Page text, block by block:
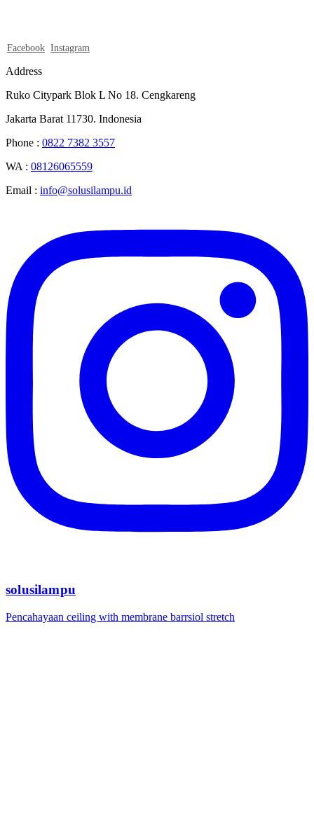
Facebook Instagram
Address
Ruko Citypark Blok L No 18. Cengkareng
Jakarta Barat 11730. Indonesia
Phone : 0822 7382 3557
WA : 08126065559
Email : info@solusilampu.id
solusilampu
Pencahayaan ceiling with membrane barrsiol stretch